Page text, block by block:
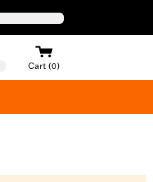
Cart (0)